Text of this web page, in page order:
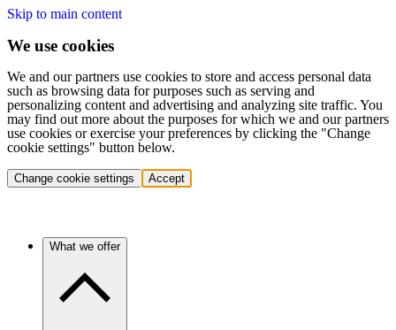
Skip to main content
We use cookies
We and our partners use cookies to store and access personal data
such as browsing data for purposes such as serving and
personalizing content and advertising and analyzing site traffic. You
may find out more about the purposes for which we and our partners
use cookies or exercise your preferences by clicking the "Change
cookie settings" button below.
Change cookie settings Accept
What we offer